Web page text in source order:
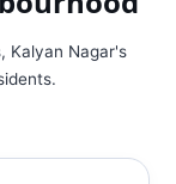
Kalyan Nagar's